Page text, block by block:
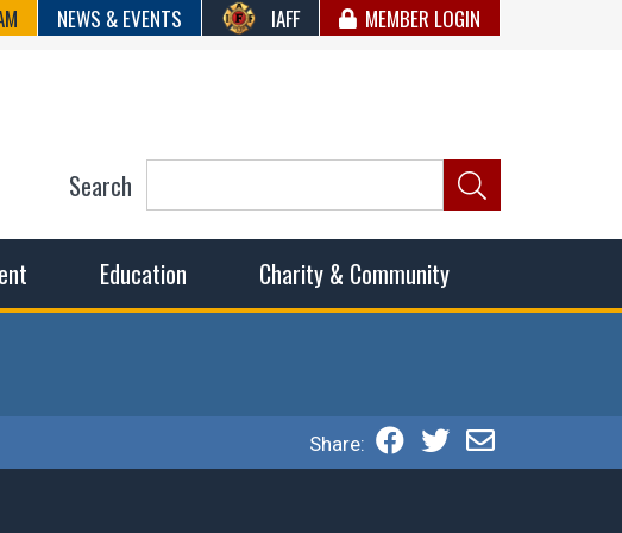
NEWS & EVENTS IAFF MEMBER LOGIN
of
Education Charity & Community
Search
Share: